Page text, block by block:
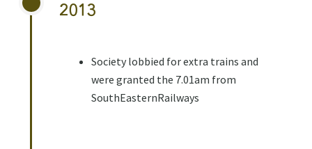
2013
Society lobbied for extra trains and
were granted the 7.01am from
SouthEasternRailways